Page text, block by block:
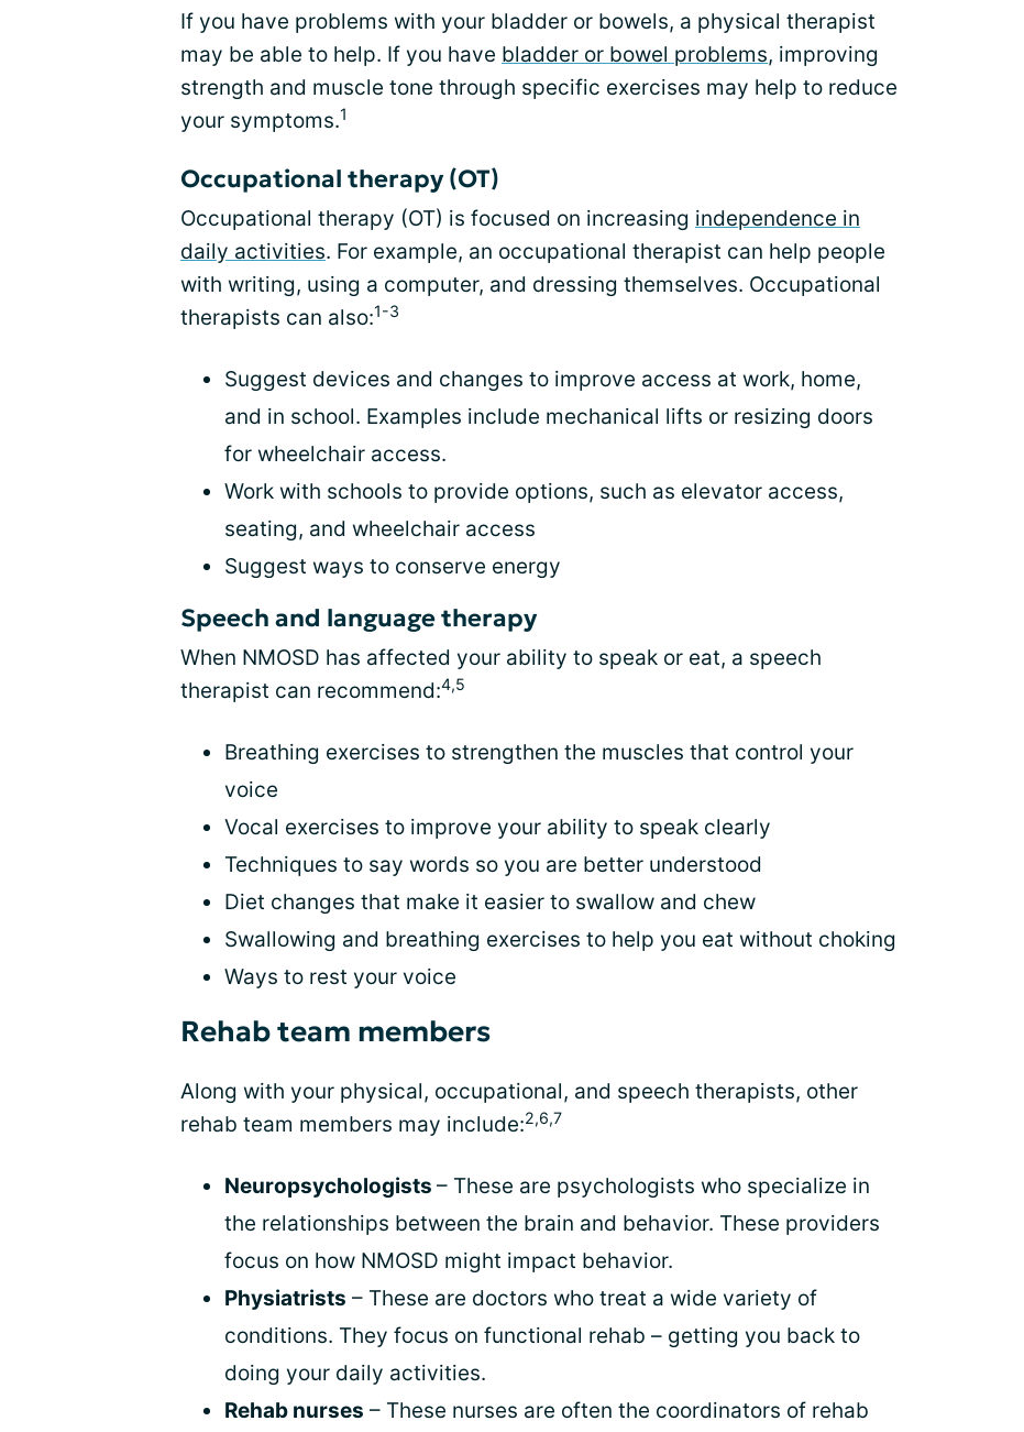
If you have problems with your bladder or bowels, a physical therapist
may be able to help. If you have bladder or bowel problems, improving
strength and muscle tone through specific exercises may help to reduce
your symptoms.1
Occupational therapy (OT)
Occupational therapy (OT) is focused on increasing independence in
daily activities. For example, an occupational therapist can help people
with writing, using a computer, and dressing themselves. Occupational
therapists can also:1-3
Suggest devices and changes to improve access at work, home,
and in school. Examples include mechanical lifts or resizing doors
for wheelchair access.
Work with schools to provide options, such as elevator access,
seating, and wheelchair access
Suggest ways to conserve energy
Speech and language therapy
When NMOSD has affected your ability to speak or eat, a speech
therapist can recommend:4,5
Breathing exercises to strengthen the muscles that control your
voice
Vocal exercises to improve your ability to speak clearly
Techniques to say words so you are better understood
Diet changes that make it easier to swallow and chew
Swallowing and breathing exercises to help you eat without choking
Ways to rest your voice
Rehab team members
Along with your physical, occupational, and speech therapists, other
rehab team members may include:2,6,7
Neuropsychologists – These are psychologists who specialize in
the relationships between the brain and behavior. These providers
focus on how NMOSD might impact behavior.
Physiatrists – These are doctors who treat a wide variety of
conditions. They focus on functional rehab – getting you back to
doing your daily activities.
Rehab nurses – These nurses are often the coordinators of rehab